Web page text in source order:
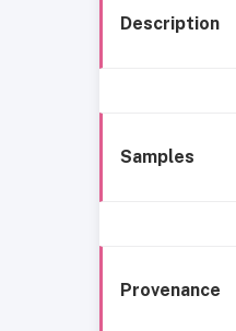
Description
Samples
Provenance